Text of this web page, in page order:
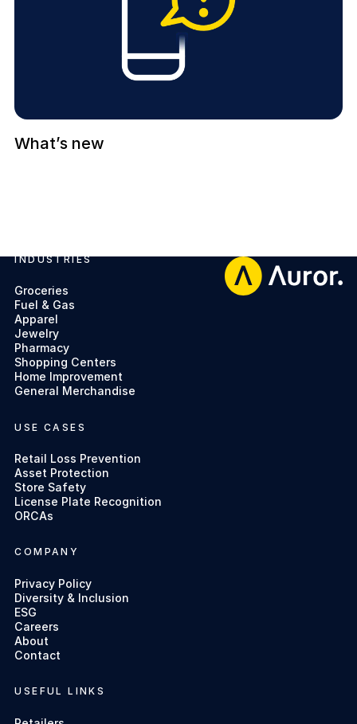
What’s new
Footer
INDUSTRIES
Groceries
Fuel & Gas
Apparel
Jewelry
Pharmacy
Shopping Centers
Home Improvement
General Merchandise
USE CASES
Retail Loss Prevention
Asset Protection
Store Safety
License Plate Recognition
ORCAs
COMPANY
Privacy Policy
Diversity & Inclusion
ESG
Careers
About
Contact
USEFUL LINKS